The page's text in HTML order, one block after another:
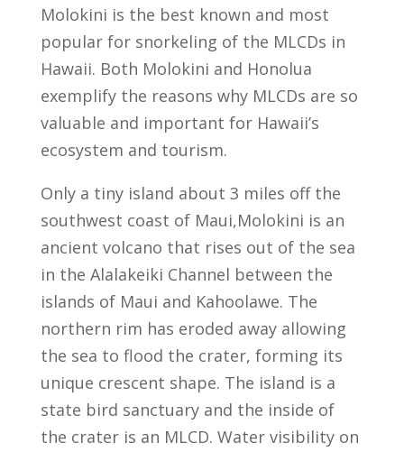
Molokini is the best known and most
popular for snorkeling of the MLCDs in
Hawaii. Both Molokini and Honolua
exemplify the reasons why MLCDs are so
valuable and important for Hawaii’s
ecosystem and tourism.
Only a tiny island about 3 miles off the
southwest coast of Maui,Molokini is an
ancient volcano that rises out of the sea
in the Alalakeiki Channel between the
islands of Maui and Kahoolawe. The
northern rim has eroded away allowing
the sea to flood the crater, forming its
unique crescent shape. The island is a
state bird sanctuary and the inside of
the crater is an MLCD. Water visibility on